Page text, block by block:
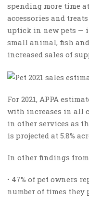
spending more time
accessories and
uptick in new pets —
small animal, fish
increased sales of
For 2021, APPA
with increases in all
in other services as
is projected at 5.8%
In other findings from
• 47% of pet owners
number of times they